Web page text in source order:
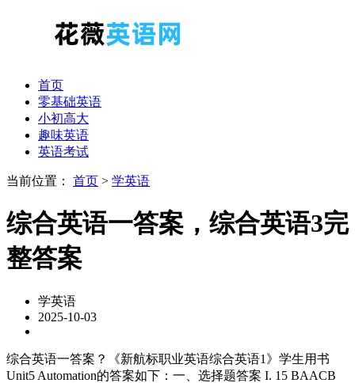
首页
零基础英语
小初高大
趣味英语
英语考试
当前位置： 首页 > 学英语
综合英语一答案，综合英语3完
整答案
学英语
2025-10-03
综合英语一答案？《新航标职业英语综合英语1》学生用书
Unit5 Automation的答案如下：一、选择题答案 I. 15 BAACB